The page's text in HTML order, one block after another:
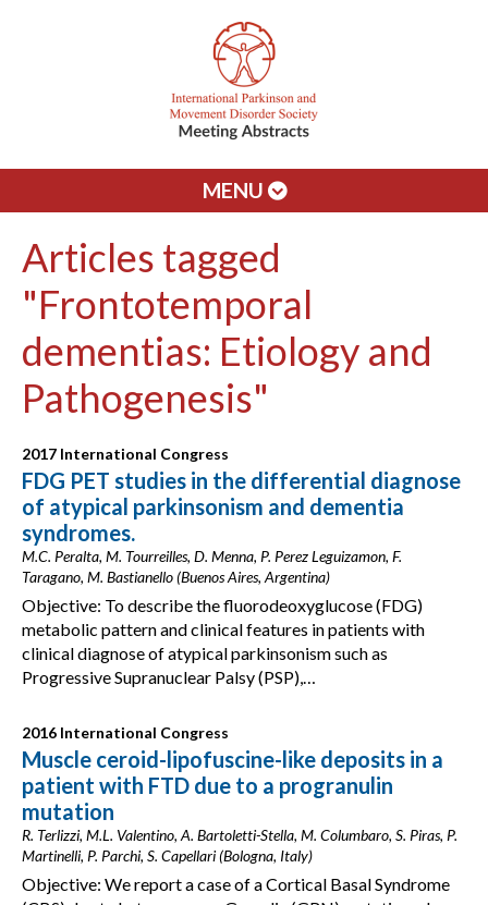
MENU
Articles tagged
"Frontotemporal
dementias: Etiology and
Pathogenesis"
2017 International Congress
FDG PET studies in the differential diagnose
of atypical parkinsonism and dementia
syndromes.
M.C. Peralta, M. Tourreilles, D. Menna, P. Perez Leguizamon, F.
Taragano, M. Bastianello (Buenos Aires, Argentina)
Objective: To describe the fluorodeoxyglucose (FDG)
metabolic pattern and clinical features in patients with
clinical diagnose of atypical parkinsonism such as
Progressive Supranuclear Palsy (PSP),…
2016 International Congress
Muscle ceroid-lipofuscine-like deposits in a
patient with FTD due to a progranulin
mutation
R. Terlizzi, M.L. Valentino, A. Bartoletti-Stella, M. Columbaro, S. Piras, P.
Martinelli, P. Parchi, S. Capellari (Bologna, Italy)
Objective: We report a case of a Cortical Basal Syndrome